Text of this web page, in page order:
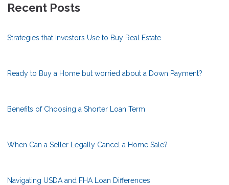
Recent Posts
Strategies that Investors Use to Buy Real Estate
Ready to Buy a Home but worried about a Down Payment?
Benefits of Choosing a Shorter Loan Term
When Can a Seller Legally Cancel a Home Sale?
Navigating USDA and FHA Loan Differences